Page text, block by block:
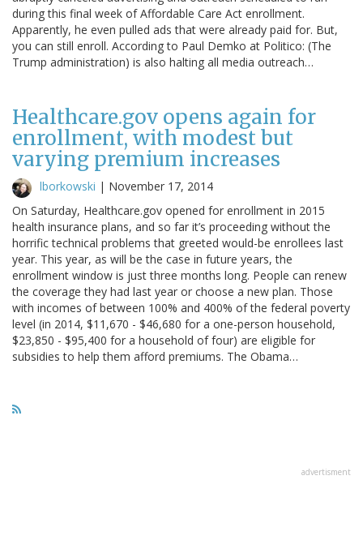
during this final week of Affordable Care Act enrollment.
Apparently, he even pulled ads that were already paid for. But,
you can still enroll. According to Paul Demko at Politico: (The
Trump administration) is also halting all media outreach…
Healthcare.gov opens again for
enrollment, with modest but
varying premium increases
lborkowski | November 17, 2014
On Saturday, Healthcare.gov opened for enrollment in 2015
health insurance plans, and so far it’s proceeding without the
horrific technical problems that greeted would-be enrollees last
year. This year, as will be the case in future years, the
enrollment window is just three months long. People can renew
the coverage they had last year or choose a new plan. Those
with incomes of between 100% and 400% of the federal poverty
level (in 2014, $11,670 - $46,680 for a one-person household,
$23,850 - $95,400 for a household of four) are eligible for
subsidies to help them afford premiums. The Obama…
advertisment